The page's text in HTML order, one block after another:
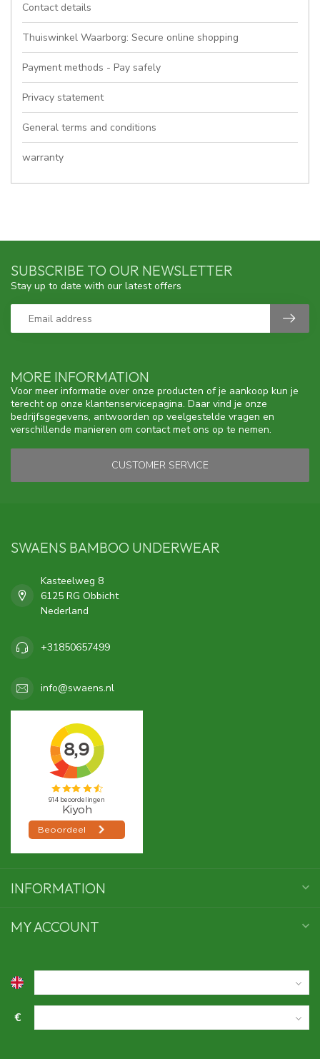
Contact details
Thuiswinkel Waarborg: Secure online shopping
Payment methods - Pay safely
Privacy statement
General terms and conditions
warranty
MORE INFORMATION
Voor meer informatie over onze producten of je aankoop kun je
terecht op onze klantenservicepagina. Daar vind je onze
bedrijfsgegevens, antwoorden op veelgestelde vragen en
verschillende manieren om contact met ons op te nemen.
CUSTOMER SERVICE
SUBSCRIBE TO OUR NEWSLETTER
Stay up to date with our latest offers
SWAENS BAMBOO UNDERWEAR
Kasteelweg 8
6125 RG Obbicht
Nederland
+31850657499
info@swaens.nl
INFORMATION
MY ACCOUNT
€